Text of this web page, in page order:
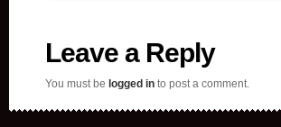
Leave a Reply
You must be logged in to post a comment.